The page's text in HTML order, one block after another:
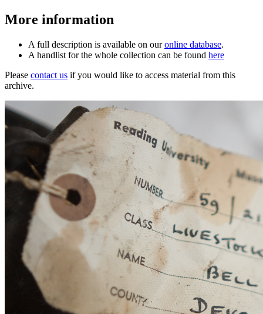
More information
A full description is available on ouronline database.
A handlist for the whole collection can be found here
Please contact us if you would like to access material from this
archive.